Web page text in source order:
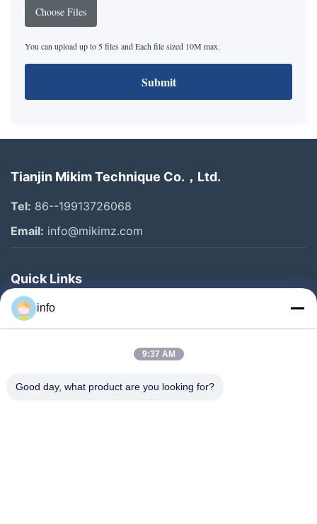
Choose Files
You can upload up to 5 files and Each file sized 10M max.
Submit
Tianjin Mikim Technique Co.，Ltd.
Tel: 86--19913726068
Email: info@mikimz.com
Quick Links
Home
Products
About Us
info
9:37 AM
Good day, what product are you looking for?